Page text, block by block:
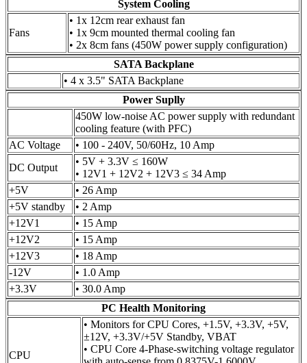
System Cooling
Fans
• 1x 12cm rear exhaust fan
• 1x 9cm mounted thermal cooling fan
• 2x 8cm fans (450W power supply configuration)
SATA Backplane
• 4 x 3.5" SATA Backplane
Power Suplly
450W low-noise AC power supply with redundant
cooling feature (with PFC)
AC Voltage
• 100 - 240V, 50/60Hz, 10 Amp
DC Output
• 5V + 3.3V ≤ 160W
• 12V1 + 12V2 + 12V3 ≤ 34 Amp
+5V
• 26 Amp
+5V standby
• 2 Amp
+12V1
• 15 Amp
+12V2
• 15 Amp
+12V3
• 18 Amp
-12V
• 1.0 Amp
+3.3V
• 30.0 Amp
PC Health Monitoring
CPU
• Monitors for CPU Cores, +1.5V, +3.3V, +5V,
±12V, +3.3V/+5V Standby, VBAT
• CPU Core 4-Phase-switching voltage regulator